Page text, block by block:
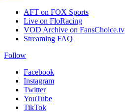
AFT on FOX Sports
Live on FloRacing
VOD Archive on FansChoice.tv
Streaming FAQ
Follow
Facebook
Instagram
Twitter
YouTube
TikTok